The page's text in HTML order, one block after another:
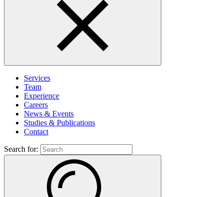
Services
Team
Experience
Careers
News & Events
Studies & Publications
Contact
Search for: